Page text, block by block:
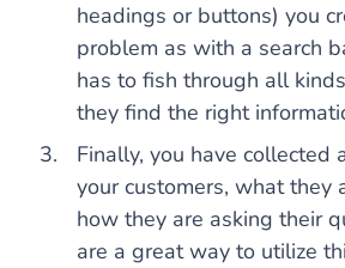
headings or buttons) you
problem as with a search
has to fish through all
they find the right
Finally, you have collected
your customers, what they
how they are asking their
are a great way to utilize